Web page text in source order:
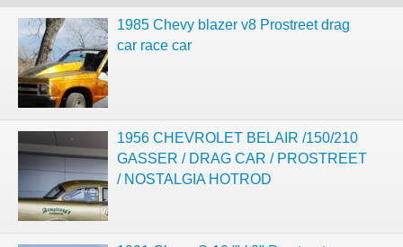
1985 Chevy blazer v8 Prostreet drag
car race car
1956 CHEVROLET BELAIR /150/210
GASSER / DRAG CAR / PROSTREET
/ NOSTALGIA HOTROD